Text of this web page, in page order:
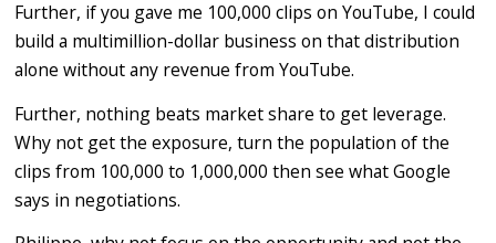
Further, if you gave me 100,000 clips on YouTube, I could
build a multimillion-dollar business on that distribution
alone without any revenue from YouTube.
Further, nothing beats market share to get leverage.
Why not get the exposure, turn the population of the
clips from 100,000 to 1,000,000 then see what Google
says in negotiations.